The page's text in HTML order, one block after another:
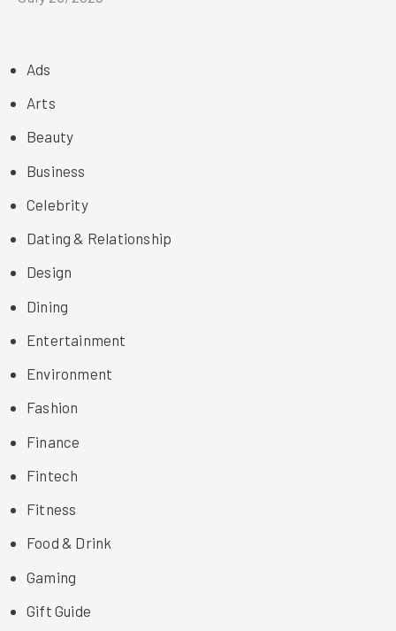
Ads
Arts
Beauty
Business
Celebrity
Dating & Relationship
Design
Dining
Entertainment
Environment
Fashion
Finance
Fintech
Fitness
Food & Drink
Gaming
Gift Guide